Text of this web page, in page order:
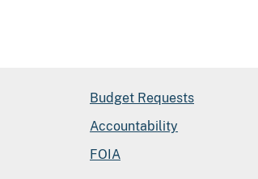
Budget Requests
Accountability
FOIA